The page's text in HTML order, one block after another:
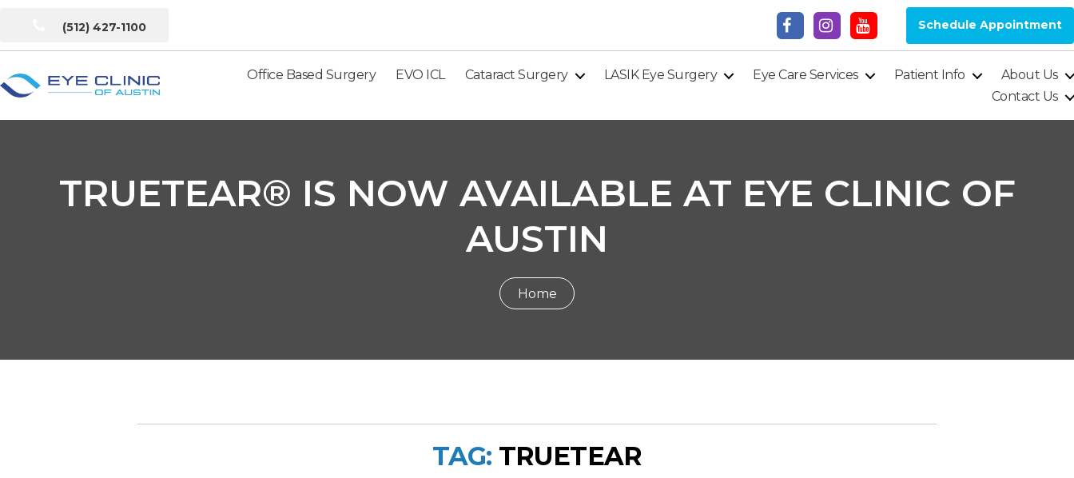
(512) 427-1100 Schedule Appointment
Clinic
Office Based Surgery EVO ICL Cataract Surgery LASIK Eye Surgery Eye Care Services Patient Info
About Us
Contact Us
TRUETEAR® IS NOW AVAILABLE AT EYE CLINIC OF
AUSTIN
Home
TAG: TRUETEAR